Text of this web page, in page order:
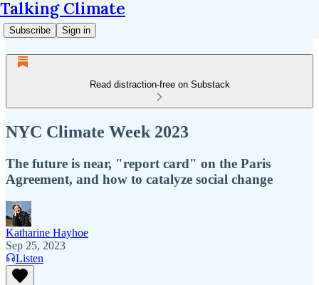
Talking Climate
Subscribe Sign in
Read distraction-free on Substack
NYC Climate Week 2023
The future is near, "report card" on the Paris
Agreement, and how to catalyze social change
Katharine Hayhoe
Sep 25, 2023
Listen